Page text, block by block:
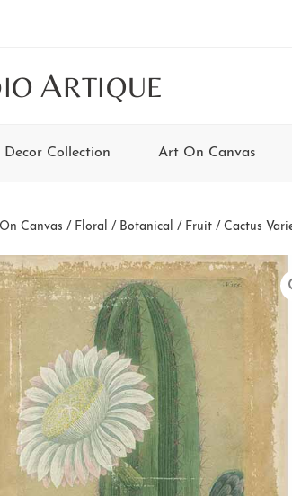
ARTIQUE
Decor Collection Art On Canvas
Canvas / Floral / Botanical / Fruit / Cactus